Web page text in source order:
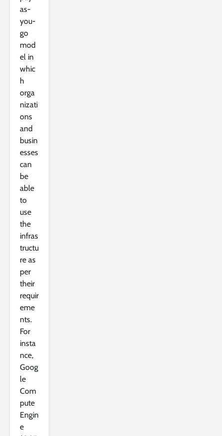
as-
you-
go
mod
el in
whic
h
orga
nizati
ons
and
busin
esses
can
be
able
to
use
the
infras
tructu
re as
per
their
requir
eme
nts.
For
insta
nce,
Goog
le
Com
pute
Engin
e